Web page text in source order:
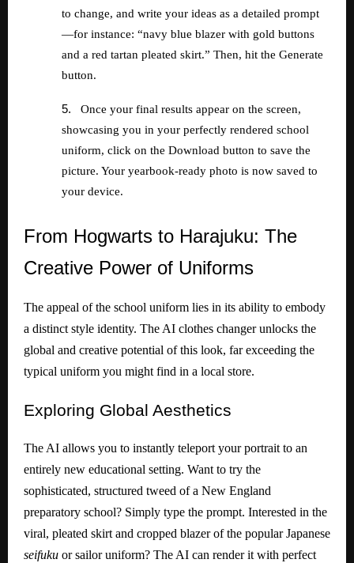
to change, and write your ideas as a detailed prompt
—for instance: “navy blue blazer with gold buttons
and a red tartan pleated skirt.” Then, hit the Generate
button.
5.
Once your final results appear on the screen,
showcasing you in your perfectly rendered school
uniform, click on the Download button to save the
picture. Your yearbook-ready photo is now saved to
your device.
From Hogwarts to Harajuku: The
Creative Power of Uniforms
The appeal of the school uniform lies in its ability to embody
a distinct style identity. The AI clothes changer unlocks the
global and creative potential of this look, far exceeding the
typical uniform you might find in a local store.
Exploring Global Aesthetics
The AI allows you to instantly teleport your portrait to an
entirely new educational setting. Want to try the
sophisticated, structured tweed of a New England
preparatory school? Simply type the prompt. Interested in the
viral, pleated skirt and cropped blazer of the popular Japanese
seifuku or sailor uniform? The AI can render it with perfect